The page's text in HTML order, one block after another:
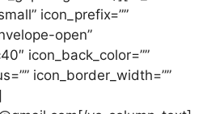
icon_prefix=””
open”
icon_back_color=””
icon_border_width=””